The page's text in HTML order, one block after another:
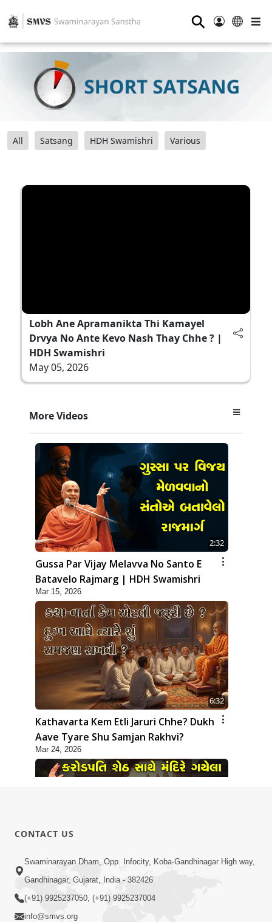
⚲
All Satsang HDH Swamishri Various
Lobh Ane Apramanikta Thi Kamayel
Drvya No Ante Kevo Nash Thay Chhe ? |
HDH Swamishri
May 05, 2026
More Videos
2:32
Gussa Par Vijay Melavva No Santo E
Batavelo Rajmarg | HDH Swamishri
Mar 15, 2026
6:32
Kathavarta Kem Etli Jaruri Chhe? Dukh
Aave Tyare Shu Samjan Rakhvi?
Mar 24, 2026
2:33
Karodpati Sheth Sathe Mandire
Gayela Haribhakt Ni Adbhut Ghatana
| HDH Swamishri
CONTACT US
Swaminarayan Dham, Opp. Infocity, Koba-Gandhinagar High way,
Gandhinagar, Gujarat, India - 382426
(+91) 9925237050, (+91) 9925237004
info@smvs.org